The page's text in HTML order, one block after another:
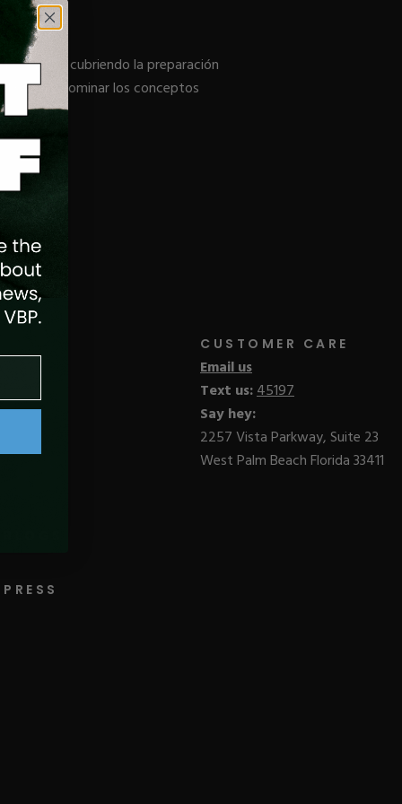
Acrílico, cubriendo la preparación
salón y dominar los conceptos
CUSTOMER CARE
Email us
Text us:45197
Say hey:
2257 Vista Parkway, Suite 23
West Palm Beach Florida 33411
PRESS